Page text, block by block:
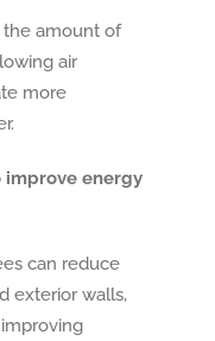
the amount of
air
more
improve energy
can reduce
exterior walls,